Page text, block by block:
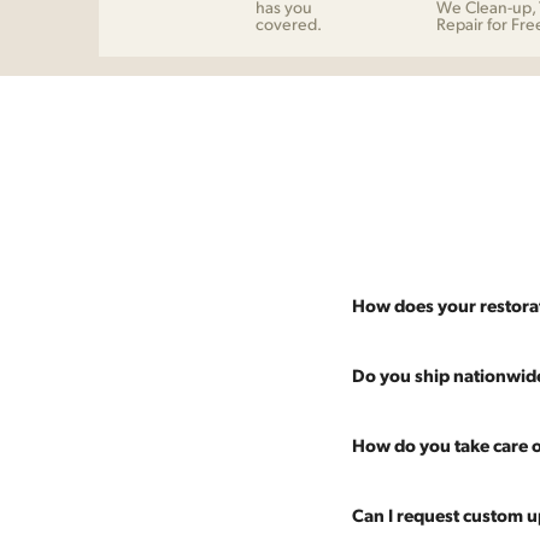
has you
covered.
We Clean-up,
Repair for
How does your
Most pieces listed on
Multiple pieces can be
Do you ship
Absolutely. We offer
How do you take care
Every piece is carefully
Can I request custom